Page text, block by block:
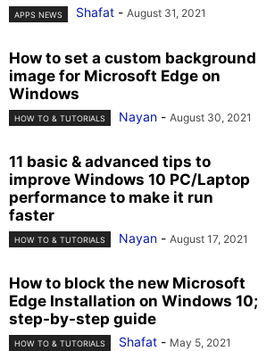
APPS NEWS Shafat - August 31, 2021
How to set a custom background
image for Microsoft Edge on
Windows
HOW TO & TUTORIALS Nayan - August 30, 2021
11 basic & advanced tips to
improve Windows 10 PC/Laptop
performance to make it run
faster
HOW TO & TUTORIALS Nayan - August 17, 2021
How to block the new Microsoft
Edge Installation on Windows 10;
step-by-step guide
HOW TO & TUTORIALS Shafat - May 5, 2021